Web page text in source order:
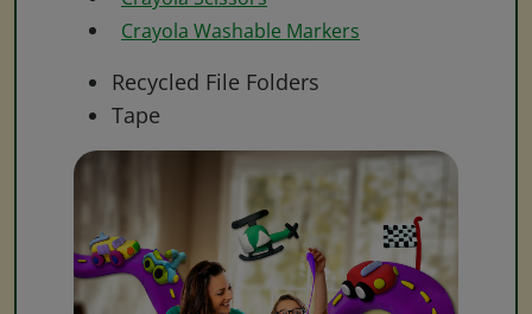
Crayola Washable Markers
Recycled File Folders
Tape